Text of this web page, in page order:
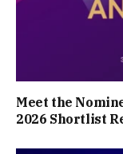
Meet the
2026 Shortlist